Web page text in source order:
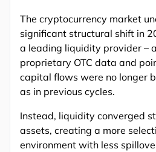
The cryptocurrency market
significant structural shift in
a leading liquidity provider –
proprietary OTC data and
capital flows were no longer
as in previous cycles.
Instead, liquidity converged
assets, creating a more
environment with less